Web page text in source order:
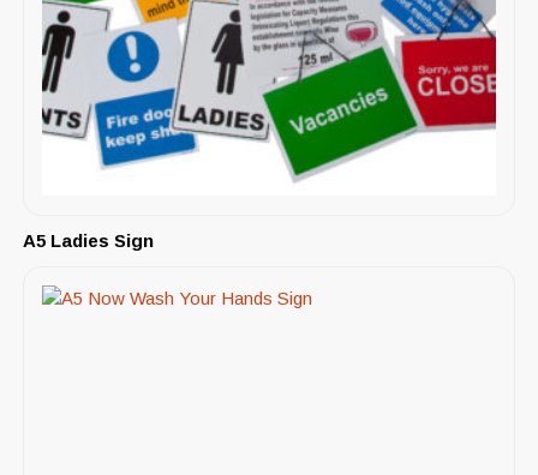
A5 Ladies Sign